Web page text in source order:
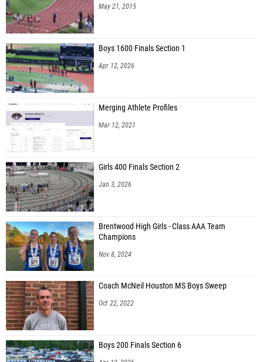
Caleya McKinley (Tyner Academy)
May 21, 2015
Boys 1600 Finals Section 1
Apr 12, 2026
Merging Athlete Profiles
Mar 12, 2021
Girls 400 Finals Section 2
Jan 3, 2026
Brentwood High Girls - Class AAA Team
Champions
Nov 8, 2024
Coach McNeil Houston MS Boys Sweep
Oct 22, 2022
Boys 200 Finals Section 6